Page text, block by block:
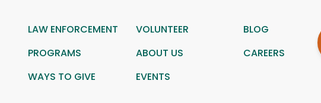
LAW ENFORCEMENT VOLUNTEER
BLOG
PROGRAMS ABOUT US
CAREERS
WAYS TO GIVE EVENTS